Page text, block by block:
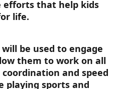
efforts that help kids
life.
be used to engage
them to work on all
and speed
playing sports and